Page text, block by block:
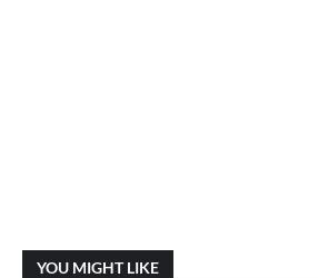
YOU MIGHT LIKE